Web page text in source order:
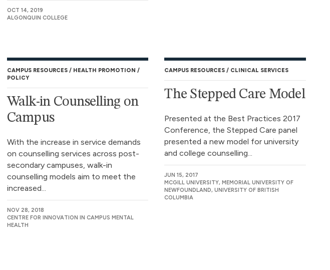
OCT 14, 2019
ALGONQUIN COLLEGE
CAMPUS RESOURCES
HEALTH PROMOTION
POLICY
Walk-in Counselling on
Campus
With the increase in service demands
on counselling services across post-
secondary campuses, walk-in
counselling models aim to meet the
increased...
NOV 28, 2018
CENTRE FOR INNOVATION IN CAMPUS MENTAL
HEALTH
CAMPUS RESOURCES CLINICAL SERVICES
The Stepped Care Model
Presented at the Best Practices 2017
Conference, the Stepped Care panel
presented a new model for university
and college counselling...
JUN 15, 2017
MCGILL UNIVERSITY, MEMORIAL UNIVERSITY OF
NEWFOUNDLAND, UNIVERSITY OF BRITISH
COLUMBIA